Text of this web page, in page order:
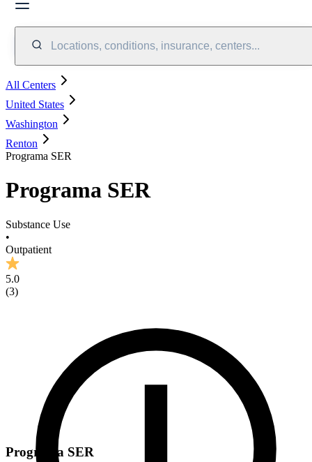
Locations, conditions, insurance, centers...
All Centers
United States
Washington
Renton
Programa SER
Programa SER
Substance Use
•
Outpatient
5.0
(3)
Programa SER